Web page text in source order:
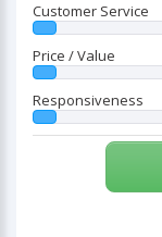
Customer Service
Price / Value
Responsiveness